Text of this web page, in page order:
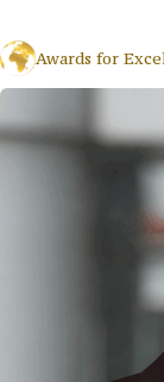
Awards for